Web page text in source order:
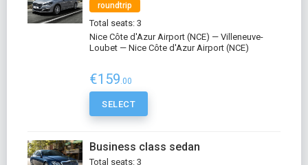
roundtrip
Total seats: 3
Nice Côte d'Azur Airport (NCE) — Villeneuve-
Loubet — Nice Côte d'Azur Airport (NCE)
€159.00
SELECT
Business class sedan
Total seats: 3